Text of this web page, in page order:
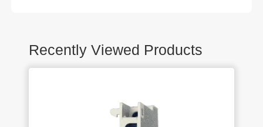
Recently Viewed Products